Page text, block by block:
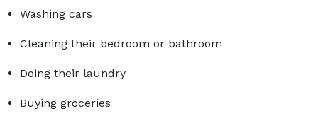
Washing cars
Cleaning their bedroom or bathroom
Doing their laundry
Buying groceries